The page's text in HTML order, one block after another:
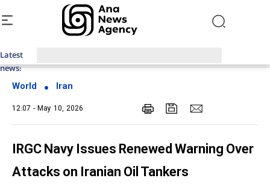
Latest
news:
World Iran
12:07 - May 10, 2026
IRGC Navy Issues Renewed Warning Over
Attacks on Iranian Oil Tankers